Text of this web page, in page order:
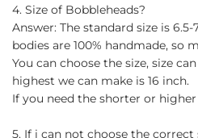
4. Size of Bobbleheads?
Answer: The standard size is
bodies are 100% handmade, so
You can choose the size, size
highest we can make is 16 inch.
If you need the shorter or higher
5. If i can not choose the